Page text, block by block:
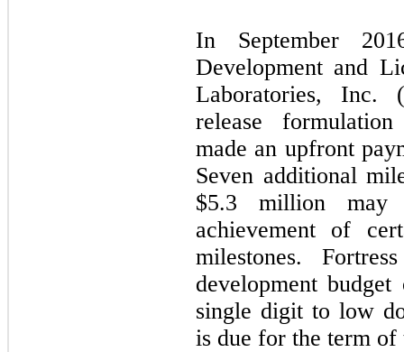
In September
Development and
Laboratories, Inc.
release
made an upfront
Seven additional
$5.3 million may
achievement of
milestones.
development
single digit to low
is due for the term of